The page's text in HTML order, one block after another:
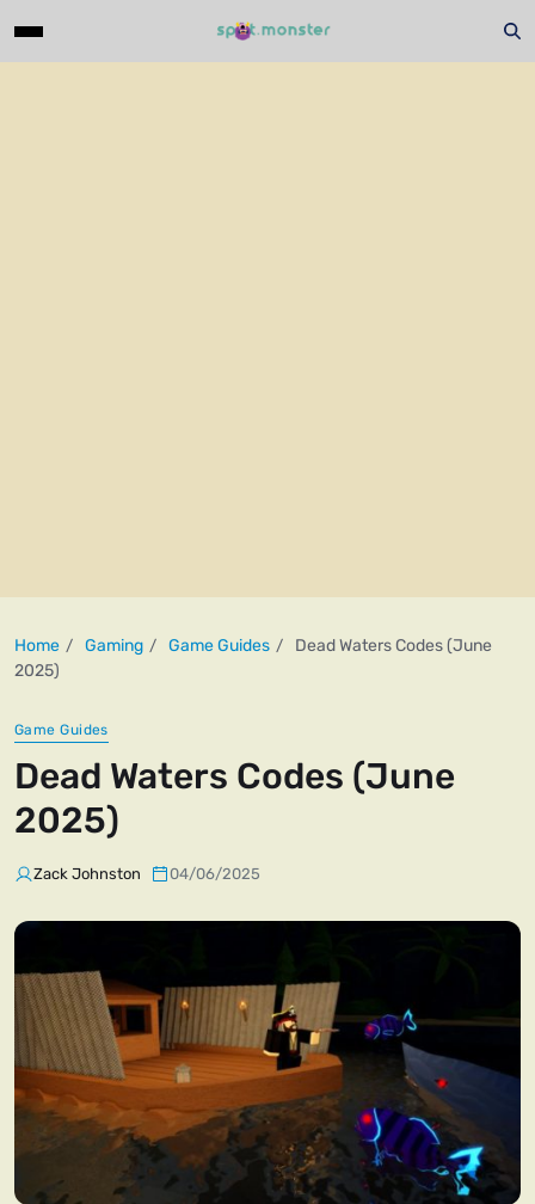
Home Gaming Game Guides
Dead Waters Codes (June
2025)
Game Guides
Dead Waters Codes (June
2025)
Zack Johnston 04/06/2025